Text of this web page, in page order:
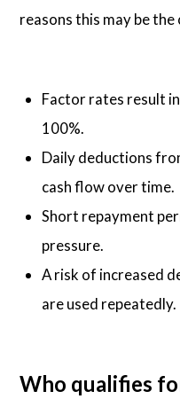
reasons this may be the
Factor rates result
100%.
Daily deductions
cash flow over time.
Short repayment
pressure.
A risk of increased
are used repeatedly.
Who qualifies